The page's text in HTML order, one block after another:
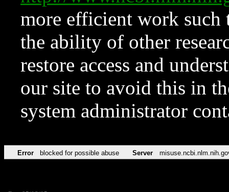
more efficient work such
the ability of other
restore access and
our site to avoid this in
system administrator
Error blocked for possible abuse Server